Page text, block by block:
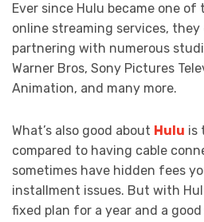
Ever since Hulu became one
online streaming services,
partnering with numerous
Warner Bros, Sony Pictures
Animation, and many more.
What’s also good about Hulu is
compared to having cable
sometimes have hidden fees
installment issues. But with
fixed plan for a year and a